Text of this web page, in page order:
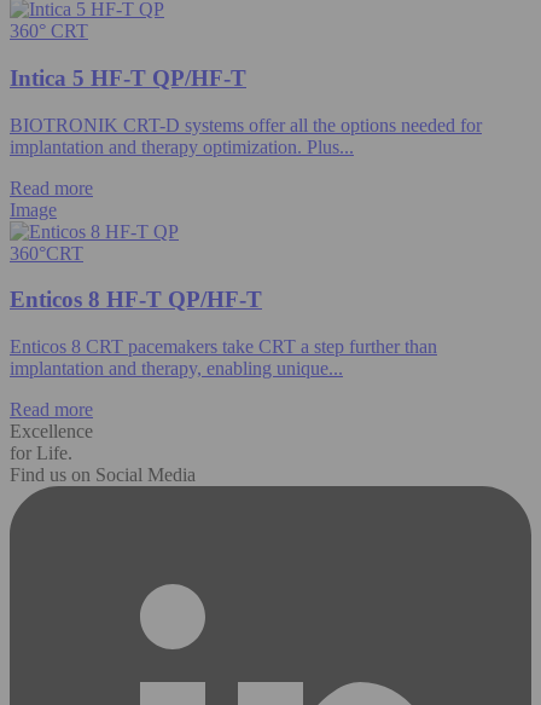
360° CRT
Intica 5 HF-T QP/HF-T
BIOTRONIK CRT-D systems offer all the options needed for
implantation and therapy optimization. Plus...
Read more
Image
360°CRT
Enticos 8 HF-T QP/HF-T
Enticos 8 CRT pacemakers take CRT a step further than
implantation and therapy, enabling unique...
Read more
Excellence
for Life.
Find us on Social Media